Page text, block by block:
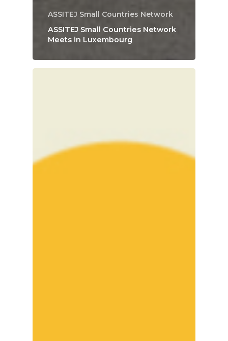
ASSITEJ Small Countries Network
ASSITEJ Small Countries Network
Meets in Luxembourg